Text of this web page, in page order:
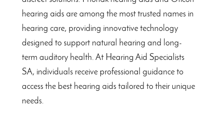
hearing aids are among the most trusted names in
hearing care, providing innovative technology
designed to support natural hearing and long-
term auditory health. At Hearing Aid Specialists
SA, individuals receive professional guidance to
access the best hearing aids tailored to their unique
needs.